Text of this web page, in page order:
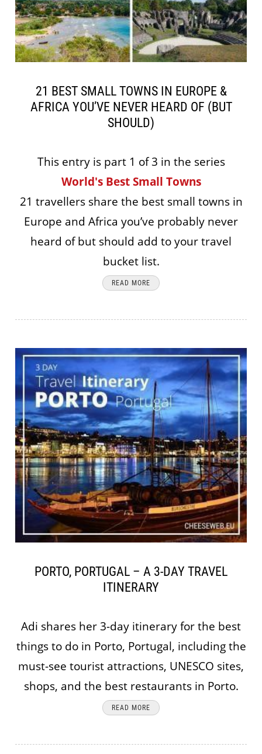
21 BEST SMALL TOWNS IN EUROPE &
AFRICA YOU’VE NEVER HEARD OF (BUT
SHOULD)
This entry is part 1 of 3 in the series
World's Best Small Towns
21 travellers share the best small towns in
Europe and Africa you’ve probably never
heard of but should add to your travel
bucket list.
READ MORE
PORTO, PORTUGAL – A 3-DAY TRAVEL
ITINERARY
Adi shares her 3-day itinerary for the best
things to do in Porto, Portugal, including the
must-see tourist attractions, UNESCO sites,
shops, and the best restaurants in Porto.
READ MORE